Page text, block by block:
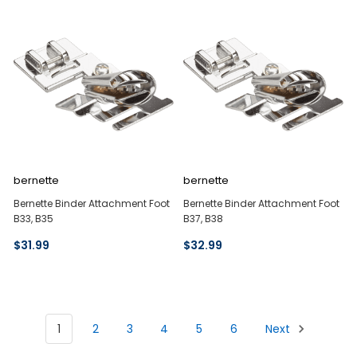
bernette
Bernette Binder Attachment Foot
B33, B35
$31.99
bernette
Bernette Binder Attachment Foot
B37, B38
$32.99
1 2 3 4 5 6 Next